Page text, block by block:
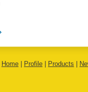
Home Profile Products